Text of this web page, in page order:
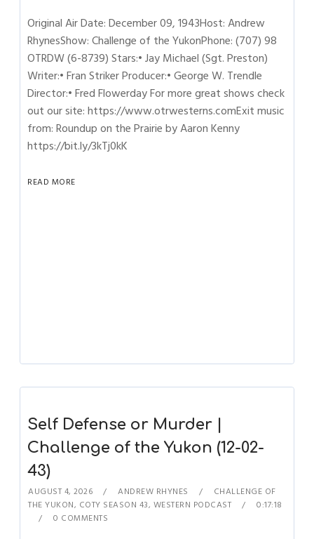
Original Air Date: December 09, 1943Host: Andrew
RhynesShow: Challenge of the YukonPhone: (707) 98
OTRDW (6-8739) Stars:• Jay Michael (Sgt. Preston)
Writer:• Fran Striker Producer:• George W. Trendle
Director:• Fred Flowerday For more great shows check
out our site: https://www.otrwesterns.comExit music
from: Roundup on the Prairie by Aaron Kenny
https://bit.ly/3kTj0kK
READ MORE
Self Defense or Murder |
Challenge of the Yukon (12-02-
43)
AUGUST 4, 2026 ANDREW RHYNES
CHALLENGE OF
THE YUKON, COTY SEASON 43, WESTERN PODCAST
0:17:18
0 COMMENTS